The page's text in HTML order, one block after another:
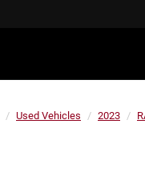
Used Vehicles 2023